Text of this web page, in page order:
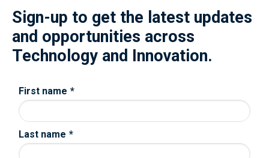
Sign-up to get the latest updates
and opportunities across
Technology and Innovation.